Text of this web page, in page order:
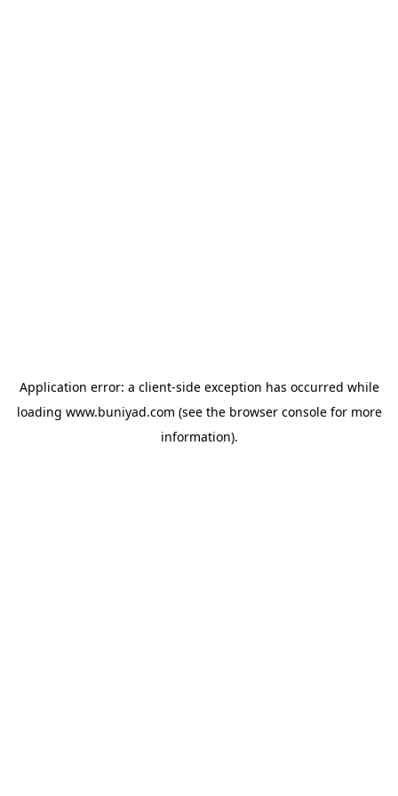
Application error: a client-side exception has occurred while
loading www.buniyad.com (see the browser consolefor more
information).